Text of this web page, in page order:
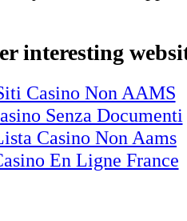
interesting
Casino Non AAMS
Senza Documenti
Casino Non Aams
En Ligne France